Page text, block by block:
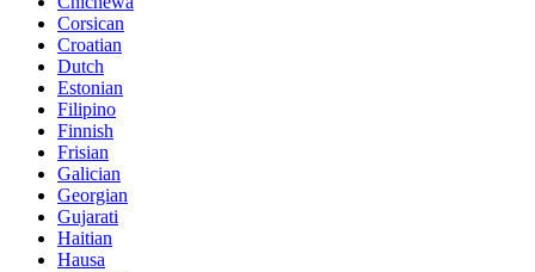
Corsican
Croatian
Dutch
Estonian
Filipino
Finnish
Frisian
Galician
Georgian
Gujarati
Haitian
Hausa